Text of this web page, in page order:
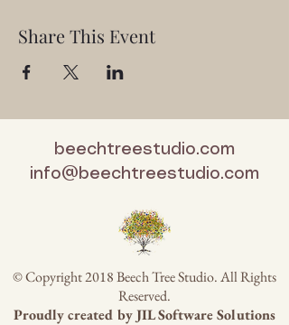
Share This Event
beechtreestudio.com
info@beechtreestudio.com
© Copyright 2018 Beech Tree Studio. All Rights
Reserved.
Proudly created byJIL Software Solutions